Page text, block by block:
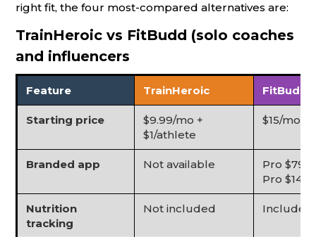
right fit, the four most-compared alternatives are:
TrainHeroic vs FitBudd (solo coaches
and influencers
Feature TrainHeroic FitBudd
Starting price
$9.99/mo +
$1/athlete
$15/mo
Branded app Not available
Pro $79/
Pro
Nutrition
tracking
Not included Included